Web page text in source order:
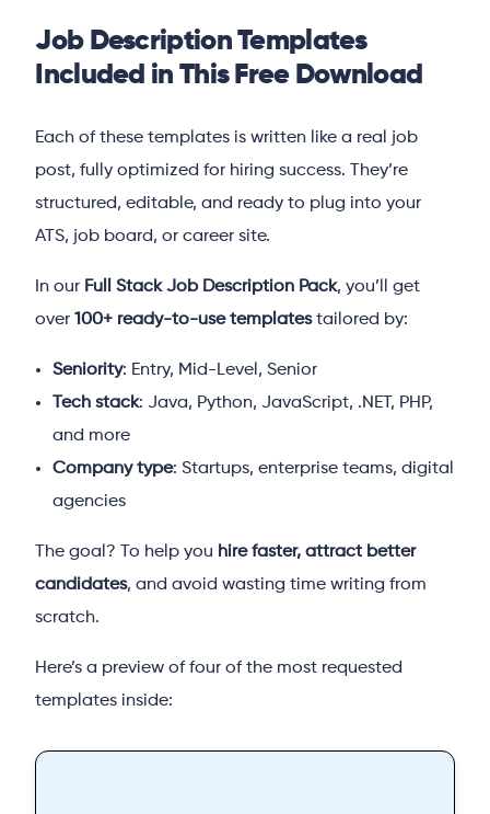
Job Description Templates
Included in This Free Download
Each of these templates is written like a real job
post, fully optimized for hiring success. They’re
structured, editable, and ready to plug into your
ATS, job board, or career site.
In our Full Stack Job Description Pack, you’ll get
over100+ ready-to-use templatestailored by:
Seniority: Entry, Mid-Level, Senior
Tech stack: Java, Python, JavaScript, .NET, PHP,
and more
Company type: Startups, enterprise teams, digital
agencies
The goal? To help you hire faster, attract better
candidates, and avoid wasting time writing from
scratch.
Here’s a preview of four of the most requested
templates inside: